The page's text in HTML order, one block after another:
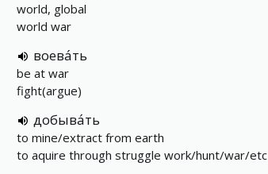
world, global
world war
воева́ть
be at war
fight(argue)
добыва́ть
to mine/extract from earth
to aquire through struggle work/hunt/war/etc